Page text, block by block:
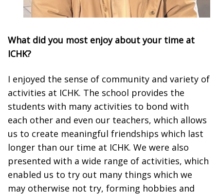
What did you most enjoy about your time at
ICHK?
I enjoyed the sense of community and variety of
activities at ICHK. The school provides the
students with many activities to bond with
each other and even our teachers, which allows
us to create meaningful friendships which last
longer than our time at ICHK. We were also
presented with a wide range of activities, which
enabled us to try out many things which we
may otherwise not try, forming hobbies and